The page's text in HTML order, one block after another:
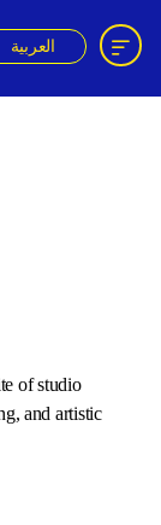
العربية
of studio
and artistic